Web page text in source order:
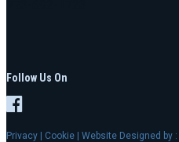
Follow Us On
Privacy Cookie | Website Designed by :